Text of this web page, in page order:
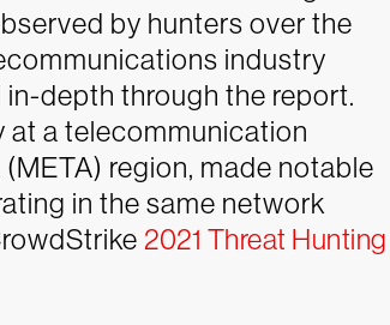
by hunters over the
industry
depth through the report.
at a telecommunication
region, made notable
in the same network
2021 Threat Hunting